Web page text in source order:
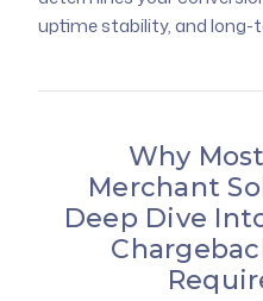
uptime stability, and long-
Why
Merchant
Deep Dive